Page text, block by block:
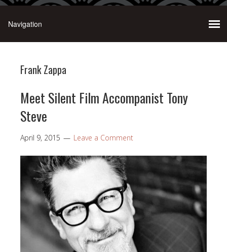
Frank Zappa
Meet Silent Film Accompanist Tony
Steve
April 9, 2015 Leave a Comment